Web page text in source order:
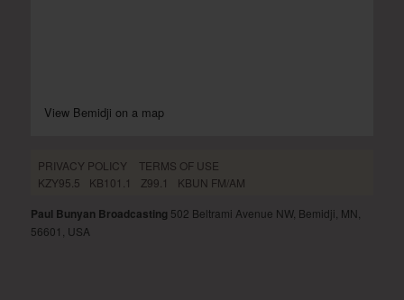
View Bemidji on a map
PRIVACY POLICY
TERMS OF USE
KZY95.5
KB101.1 Z99.1 KBUN FM/AM
Paul Bunyan Broadcasting 502 Beltrami Avenue NW, Bemidji, MN,
56601, USA